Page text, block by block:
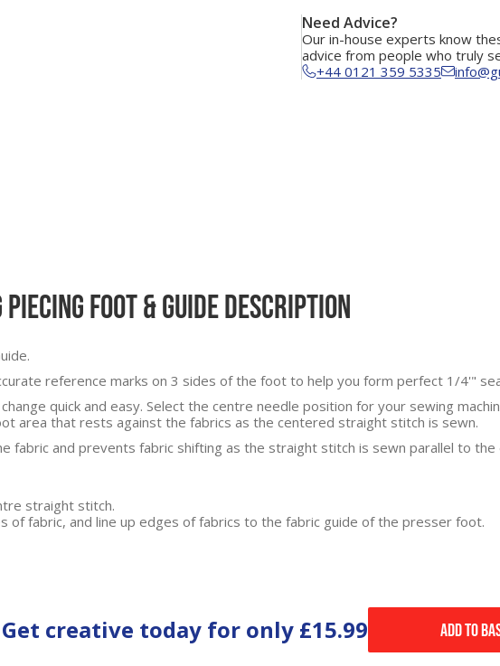
Need Advice?
Our in-house experts know
advice from people who truly
+44 0121 359 5335
Foot & Guide Description
reference marks on 3 sides of the foot to help you form perfect 1/4'"
quick and easy. Select the centre needle position for your sewing
area that rests against the fabrics as the centered straight stitch is sewn.
fabric and prevents fabric shifting as the straight stitch is sewn parallel to
straight stitch.
of fabric, and line up edges of fabrics to the fabric guide of the presser foot.
Get creative today for only £15.99 Add to